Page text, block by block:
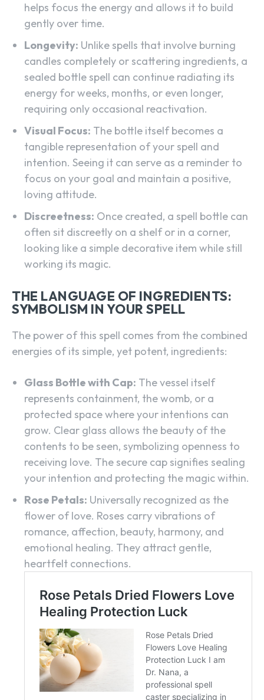
helps focus the energy and allows it to build
gently over time.
Longevity: Unlike spells that involve burning
candles completely or scattering ingredients, a
sealed bottle spell can continue radiating its
energy for weeks, months, or even longer,
requiring only occasional reactivation.
Visual Focus: The bottle itself becomes a
tangible representation of your spell and
intention. Seeing it can serve as a reminder to
focus on your goal and maintain a positive,
loving attitude.
Discreetness: Once created, a spell bottle can
often sit discreetly on a shelf or in a corner,
looking like a simple decorative item while still
working its magic.
THE LANGUAGE OF INGREDIENTS:
SYMBOLISM IN YOUR SPELL
The power of this spell comes from the combined
energies of its simple, yet potent, ingredients:
Glass Bottle with Cap: The vessel itself
represents containment, the womb, or a
protected space where your intentions can
grow. Clear glass allows the beauty of the
contents to be seen, symbolizing openness to
receiving love. The secure cap signifies sealing
your intention and protecting the magic within.
Rose Petals: Universally recognized as the
flower of love. Roses carry vibrations of
romance, affection, beauty, harmony, and
emotional healing. They attract gentle,
heartfelt connections.